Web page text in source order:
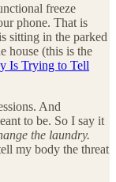
freeze
phone. That is
sitting in the parked
house (this is the
Is Trying to Tell
And
to be. So I say it
the laundry.
my body the threat